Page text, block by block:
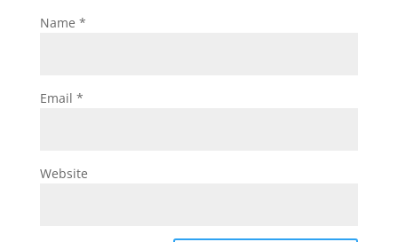
Name *
Email *
Website